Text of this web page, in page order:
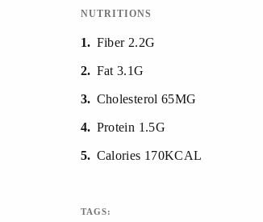
NUTRITIONS
1 Fiber 2.2G
2 Fat 3.1G
3 Cholesterol 65MG
4 Protein 1.5G
5 Calories 170KCAL
TAGS: